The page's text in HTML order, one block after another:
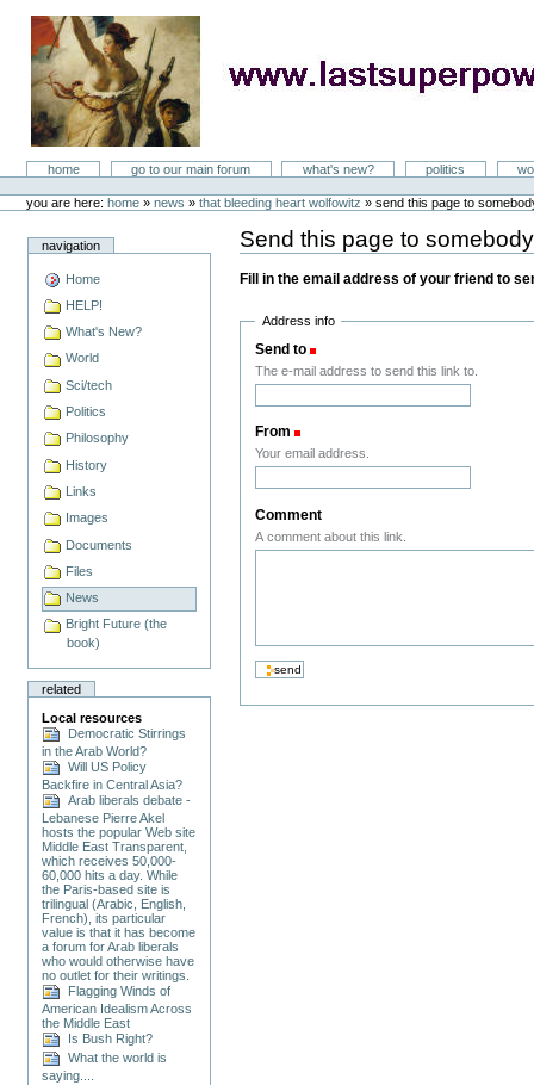
LastSuperpower
Sectionshome go to our main forum what's new? politics
toolsyou are here: home » news »that bleeding heart wolfowitz »send this page to
navigation
Home
HELP!
What's New?
World
Sci/tech
Politics
Philosophy
History
Links
Images
Documents
Files
News
Bright Future (the
book)
related
Local resources
Democratic Stirrings
in the Arab World?
Will US Policy
Backfire in Central Asia?
Arab liberals debate -
Lebanese Pierre Akel
hosts the popular Web site
Middle East Transparent,
which receives 50,000-
60,000 hits a day. While
the Paris-based site is
trilingual (Arabic, English,
French), its particular
value is that it has become
a forum for Arab liberals
who would otherwise have
no outlet for their writings.
Flagging Winds of
American Idealism Across
the Middle East
Is Bush Right?
What the world is
saying....
Send this page to somebody
Fill in the email address of your friend to
Address info
Send to
The e-mail address to send this link to.
From
Your email address.
Comment
A comment about this link.